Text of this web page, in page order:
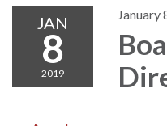
JAN
8
2019
January